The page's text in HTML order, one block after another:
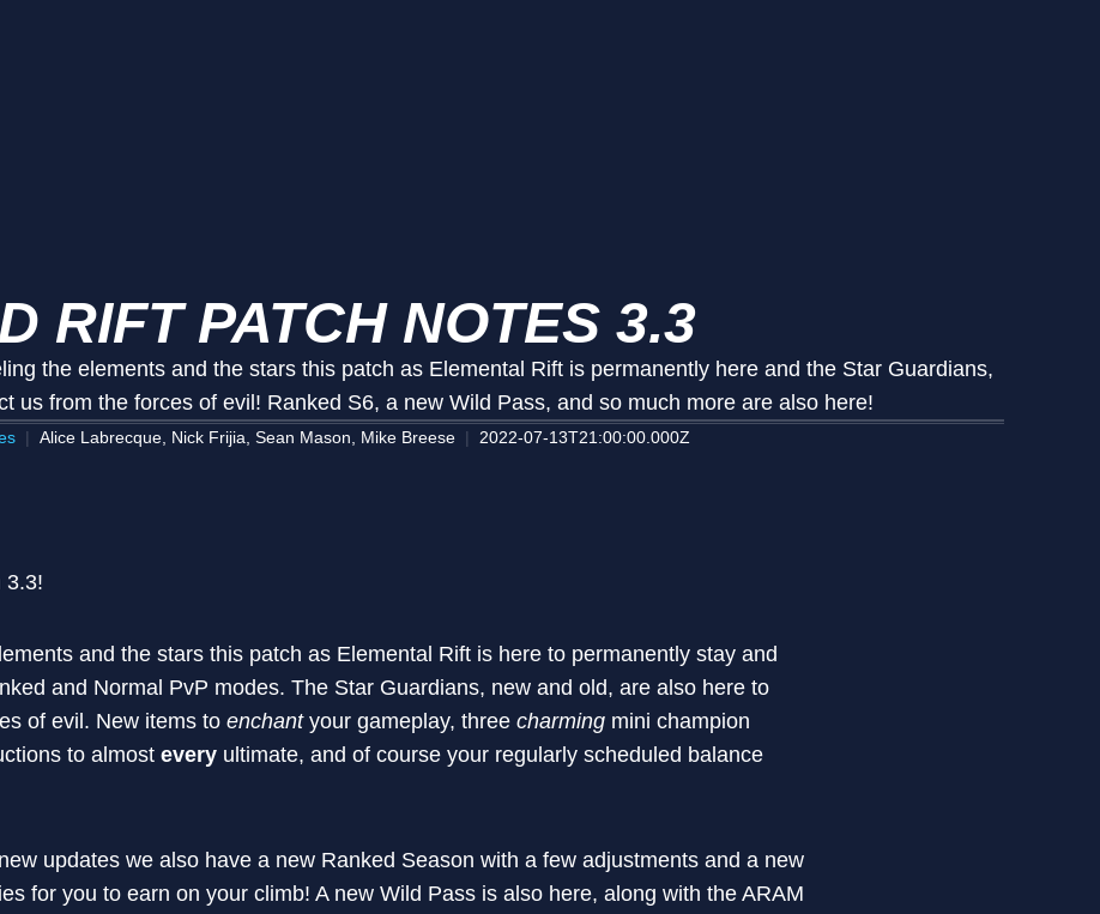
RIFT PATCH NOTES 3.3
the elements and the stars this patch as Elemental Rift is permanently here and the Star Guardians,
us from the forces of evil! Ranked S6, a new Wild Pass, and so much more are also here!
Alice Labrecque, Nick Frijia, Sean Mason, Mike Breese 2022-07-13T21:00:00.000Z
3.3!
and the stars this patch as Elemental Rift is here to permanently stay and
and Normal PvP modes. The Star Guardians, new and old, are also here to
of evil. New items to enchantyour gameplay, three charming mini champion
to almost every ultimate, and of course your regularly scheduled balance
updates we also have a new Ranked Season with a few adjustments and a new
for you to earn on your climb! A new Wild Pass is also here, along with the ARAM